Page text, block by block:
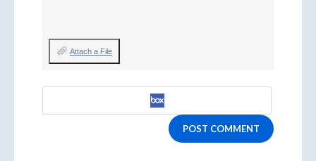
Attach a File
POST COMMENT